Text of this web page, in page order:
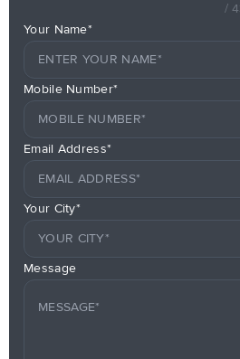
/
Your Name*
Mobile Number*
Email Address*
Your City*
Message